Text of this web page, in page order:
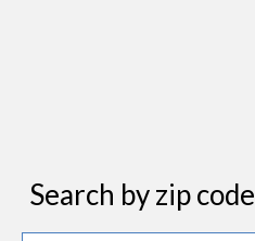
Search by zip code